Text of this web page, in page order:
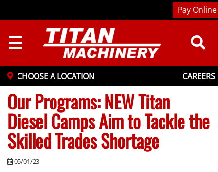
CHOOSE A LOCATION CAREERS
Pay Online
☰
Our Programs: NEW Titan
Diesel Camps Aim to Tackle the
Skilled Trades Shortage
05/01/23